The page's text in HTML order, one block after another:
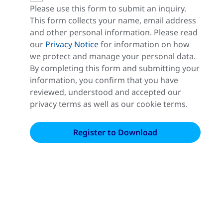
Please use this form to submit an inquiry.
This form collects your name, email address
and other personal information. Please read
our Privacy Noticefor information on how
we protect and manage your personal data.
By completing this form and submitting your
information, you confirm that you have
reviewed, understood and accepted our
privacy terms as well as our cookie terms.